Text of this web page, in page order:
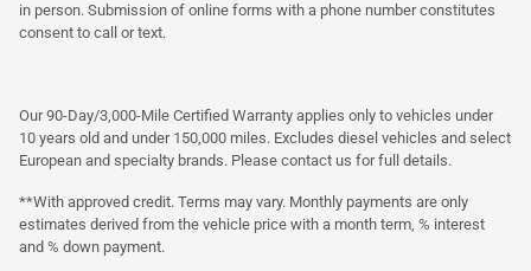
in person. Submission of online forms with a phone number constitutes
consent to call or text.
Our 90-Day/3,000-Mile Certified Warranty applies only to vehicles under
10 years old and under 150,000 miles. Excludes diesel vehicles and select
European and specialty brands. Please contact us for full details.
**With approved credit. Terms may vary. Monthly payments are only
estimates derived from the vehicle price with a month term, % interest
and % down payment.